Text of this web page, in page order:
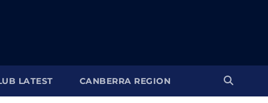
LATEST CANBERRA REGION